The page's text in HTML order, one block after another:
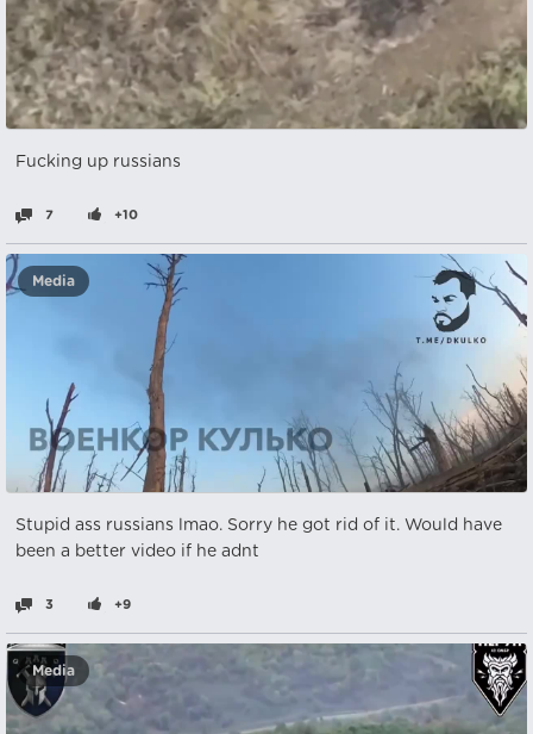
Fucking up russians
7 +10
Media
Stupid ass russians lmao. Sorry he got rid of it. Would have
been a better video if he adnt
3 +9
Media